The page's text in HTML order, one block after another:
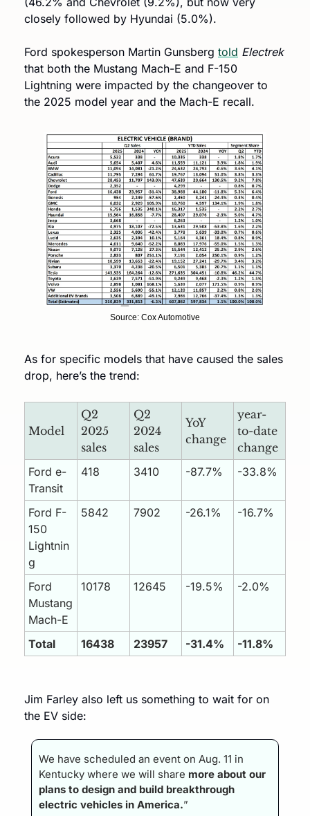
closely followed by Hyundai (5.0%).
Ford spokesperson Martin Gunsberg told
Electrek
that both the Mustang Mach-E and F-150
Lightning were impacted by the changeover to
the 2025 model year and the Mach-E recall.
Source: Cox Automotive
As for specific models that have caused the sales
drop, here’s the trend:
Model
Q2
2025
sales
Q2
2024
sales
YoY
change
year-
to-date
change
Ford e-
Transit
418 3410 -87.7% -33.8%
Ford F-
150
Lightnin
g
5842 7902 -26.1% -16.7%
Ford
Mustang
Mach-E
10178 12645 -19.5% -2.0%
Total 16438 23957 -31.4% -11.8%
Jim Farley also left us something to wait for on
the EV side:
We have scheduled an event on Aug. 11 in
Kentucky where we will share more about our
plans to design and build breakthrough
electric vehicles in America.”